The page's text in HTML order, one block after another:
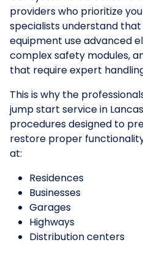
providers who prioritize
specialists understand
equipment use advanced
complex safety modules,
that require expert
This is why the
jump start service in
procedures designed to
restore proper
at:
Residences
Businesses
Garages
Highways
Distribution centers